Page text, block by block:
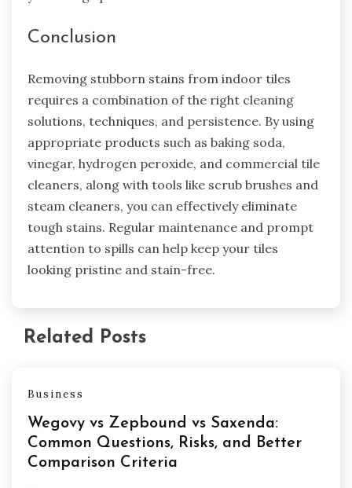
Conclusion
Removing stubborn stains from indoor tiles
requires a combination of the right cleaning
solutions, techniques, and persistence. By using
appropriate products such as baking soda,
vinegar, hydrogen peroxide, and commercial tile
cleaners, along with tools like scrub brushes and
steam cleaners, you can effectively eliminate
tough stains. Regular maintenance and prompt
attention to spills can help keep your tiles
looking pristine and stain-free.
Related Posts
Business
Wegovy vs Zepbound vs Saxenda:
Common Questions, Risks, and Better
Comparison Criteria